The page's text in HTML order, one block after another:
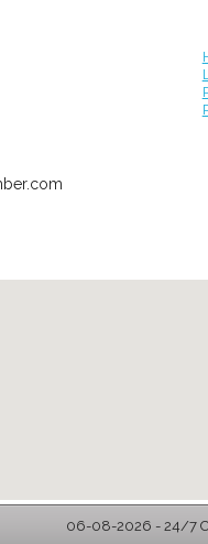
06-08-2026 - 24/7